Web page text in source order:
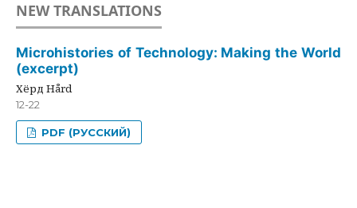
NEW TRANSLATIONS
Microhistories of Technology: Making the World
(excerpt)
Хёрд Hård
12-22
PDF (РУССКИЙ)